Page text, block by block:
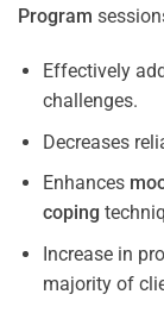
Program
Effectively
challenges.
Decreases
Enhances
coping
Increase in
majority of